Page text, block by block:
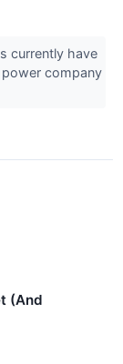
currently have
company
(And